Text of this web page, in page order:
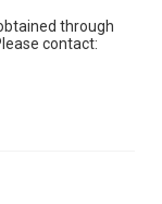
through
contact: